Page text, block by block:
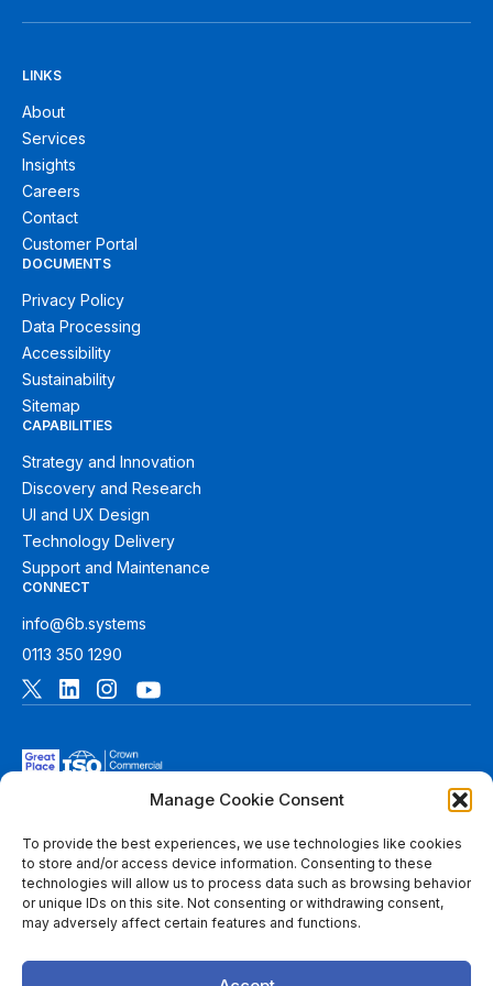
Manage Cookie Consent
To provide the best experiences, we use technologies like cookies
to store and/or access device information. Consenting to these
technologies will allow us to process data such as browsing behavior
or unique IDs on this site. Not consenting or withdrawing consent,
may adversely affect certain features and functions.
LINKS
About
Services
Insights
Careers
Contact
Customer Portal
DOCUMENTS
Privacy Policy
Data Processing
Accessibility
Sustainability
Sitemap
CAPABILITIES
Strategy and Innovation
Discovery and Research
UI and UX Design
Technology Delivery
Support and Maintenance
CONNECT
info@6b.systems
0113 350 1290
© 2026 6B. All rights reserved. SeeTerms of Usefor more
information.
Wales with registered number 08780271 and its registered